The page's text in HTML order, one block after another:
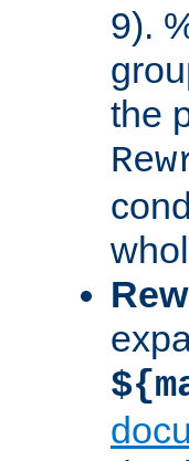
9).
the